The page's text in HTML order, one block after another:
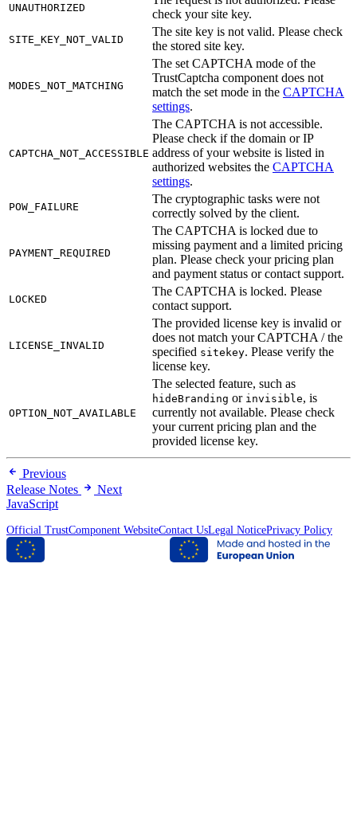
UNAUTHORIZED
check your site key.
SITE_KEY_NOT_VALID
The site key is not valid. Please check
the stored site key.
MODES_NOT_MATCHING
The set CAPTCHA mode of the
TrustCaptcha component does not
match the set mode in the CAPTCHA
settings.
CAPTCHA_NOT_ACCESSIBLE
The CAPTCHA is not accessible.
Please check if the domain or IP
address of your website is listed in
authorized websites the CAPTCHA
settings.
POW_FAILURE
The cryptographic tasks were not
correctly solved by the client.
PAYMENT_REQUIRED
The CAPTCHA is locked due to
missing payment and a limited pricing
plan. Please check your pricing plan
and payment status or contact support.
LOCKED
The CAPTCHA is locked. Please
contact support.
LICENSE_INVALID
The provided license key is invalid or
does not match your CAPTCHA / the
specified sitekey. Please verify the
license key.
OPTION_NOT_AVAILABLE
The selected feature, such as
hideBranding or invisible, is
currently not available. Please check
your current pricing plan and the
provided license key.
Previous
Release Notes
Next
JavaScript
Official TrustComponent WebsiteContact UsLegal NoticePrivacy Policy